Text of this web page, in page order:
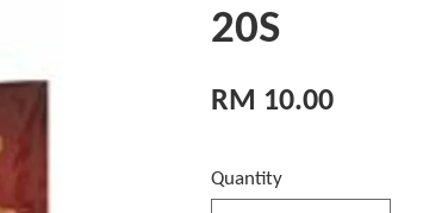
20S
RM 10.00
Quantity